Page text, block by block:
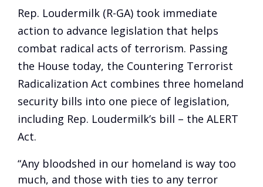
Rep. Loudermilk (R-GA) took immediate
action to advance legislation that helps
combat radical acts of terrorism. Passing
the House today, the Countering Terrorist
Radicalization Act combines three homeland
security bills into one piece of legislation,
including Rep. Loudermilk’s bill – the ALERT
Act.
“Any bloodshed in our homeland is way too
much, and those with ties to any terror